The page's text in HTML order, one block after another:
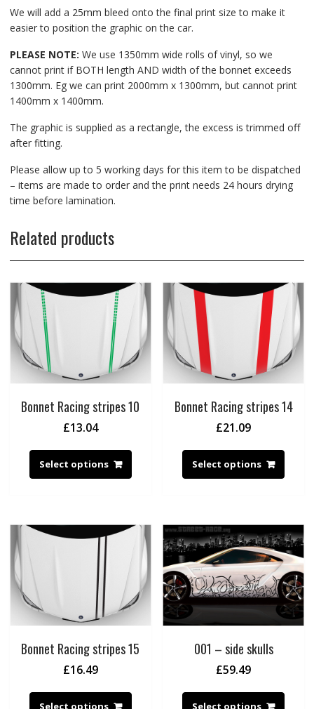
We will add a 25mm bleed onto the final print size to make it
easier to position the graphic on the car.
PLEASE NOTE: We use 1350mm wide rolls of vinyl, so we
cannot print if BOTH length AND width of the bonnet exceeds
1300mm. Eg we can print 2000mm x 1300mm, but cannot print
1400mm x 1400mm.
The graphic is supplied as a rectangle, the excess is trimmed off
after fitting.
Please allow up to 5 working days for this item to be dispatched
– items are made to order and the print needs 24 hours drying
time before lamination.
Related products
Bonnet Racing stripes 10
£13.04
Select options
Bonnet Racing stripes 14
£21.09
Select options
Bonnet Racing stripes 15
£16.49
Select options
001 – side skulls
£59.49
Select options